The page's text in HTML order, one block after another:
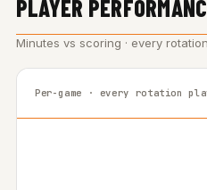
PLAYER
Minutes vs scoring · every
Per-game · every rotation